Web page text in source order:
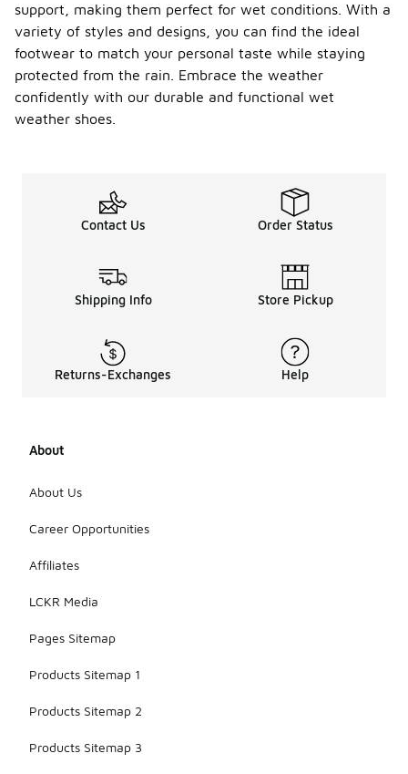
support, making them perfect for wet conditions. With a
variety of styles and designs, you can find the ideal
footwear to match your personal taste while staying
protected from the rain. Embrace the weather
confidently with our durable and functional wet
weather shoes.
Contact Us Order Status
Shipping Info Store Pickup
Returns-Exchanges Help
About
About Us
Career Opportunities
Affiliates
LCKR Media
Pages Sitemap
Products Sitemap 1
Products Sitemap 2
Products Sitemap 3